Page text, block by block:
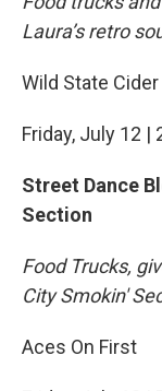
Laura’s retro
Wild State Cider
Friday, July 12 |
Street Dance
Section
Food Trucks,
City Smokin'
Aces On First